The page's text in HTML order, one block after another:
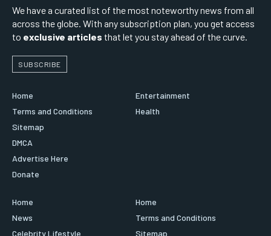
We have a curated list of the most noteworthy news from all
across the globe. With any subscription plan, you get access
to exclusive articles that let you stay ahead of the curve.
SUBSCRIBE
Home
Terms and Conditions
Sitemap
DMCA
Advertise Here
Donate
Entertainment
Health
Home
News
Celebrity Lifestyle
Home
Terms and Conditions
Sitemap